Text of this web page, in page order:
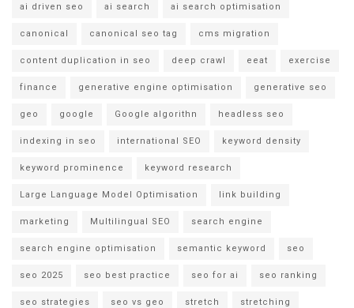
ai driven seo ai search ai search optimisation
canonical canonical seo tag cms migration
content duplication in seo deep crawl eeat exercise
finance generative engine optimisation generative seo
geo google Google algorithn headless seo
indexing in seo international SEO keyword density
keyword prominence keyword research
Large Language Model Optimisation link building
marketing Multilingual SEO search engine
search engine optimisation semantic keyword seo
seo 2025 seo best practice seo for ai seo ranking
seo strategies seo vs geo stretch stretching